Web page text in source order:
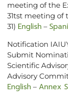
meeting of the
31tst meeting of
31) English –
Notification
Submit
Scientific
Advisory
English – Annex